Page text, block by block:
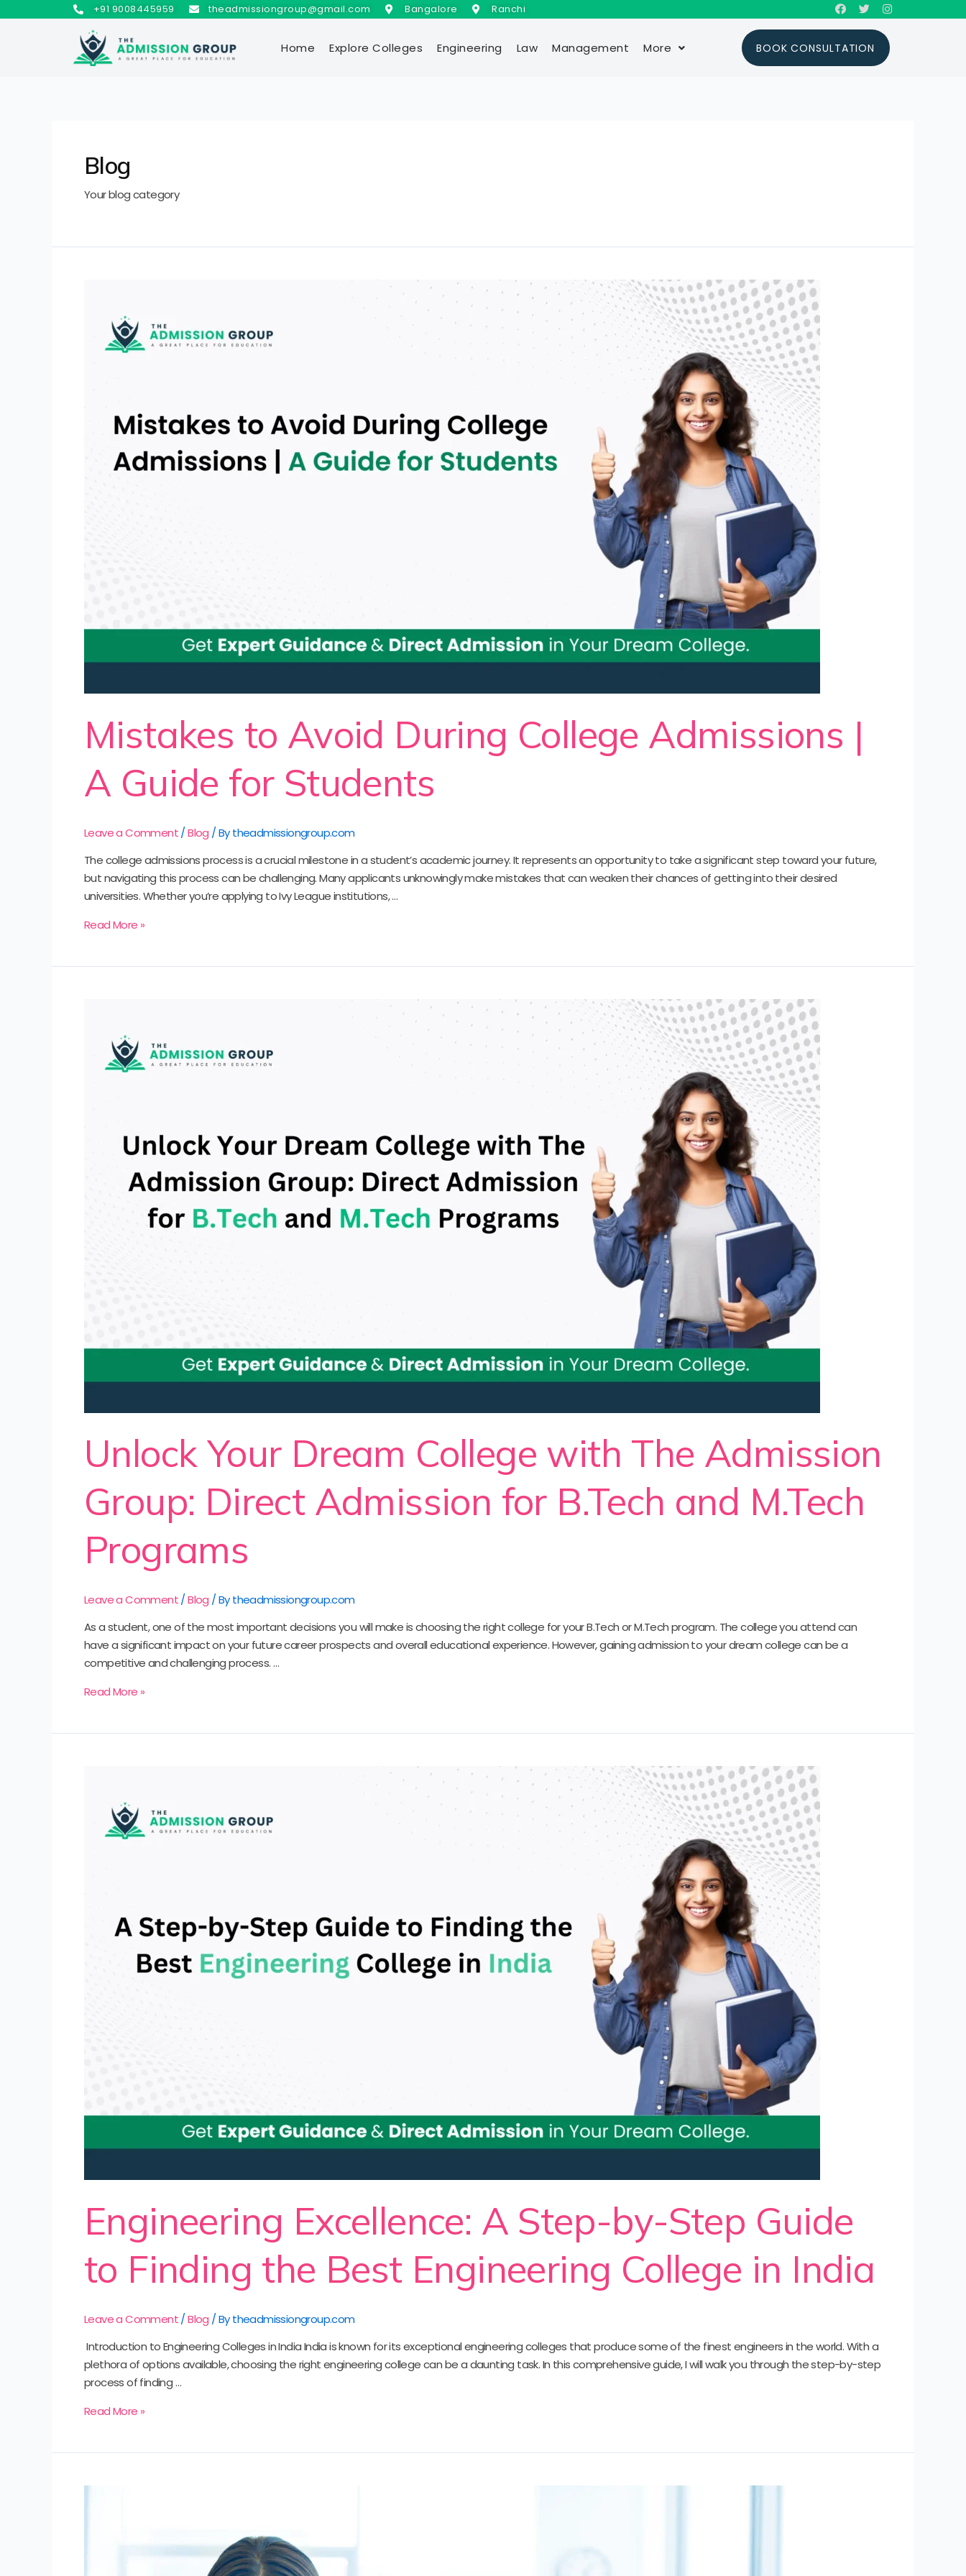
+91 9008445959 theadmissiongroup@gmail.com Bangalore Ranchi
Home Explore Colleges Engineering Law Management More BOOK CONSULTATION
Blog
Your blog category
Mistakes to Avoid During College Admissions |
A Guide for Students
Leave a Comment/Blog / Bytheadmissiongroup.com
The college admissions process is a crucial milestone in a student’s academic journey. It represents an opportunity to take a significant step toward your future,
but navigating this process can be challenging. Many applicants unknowingly make mistakes that can weaken their chances of getting into their desired
universities. Whether you’re applying to Ivy League institutions, …
Read More »
Unlock Your Dream College with The Admission
Group: Direct Admission for B.Tech and M.Tech
Programs
Leave a Comment/Blog / Bytheadmissiongroup.com
As a student, one of the most important decisions you will make is choosing the right college for your B.Tech or M.Tech program. The college you attend can
have a significant impact on your future career prospects and overall educational experience. However, gaining admission to your dream college can be a
competitive and challenging process. …
Read More »
Engineering Excellence: A Step-by-Step Guide
to Finding the Best Engineering College in India
Leave a Comment/Blog / Bytheadmissiongroup.com
‍ Introduction to Engineering Colleges in India India is known for its exceptional engineering colleges that produce some of the finest engineers in the world. With a
plethora of options available, choosing the right engineering college can be a daunting task. In this comprehensive guide, I will walk you through the step-by-step
process of finding …
Read More »